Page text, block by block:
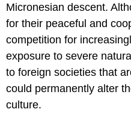
Micronesian descent.
for their peaceful and
competition for
exposure to severe
to foreign societies that
could permanently alter
culture.